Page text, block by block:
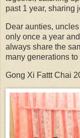
past 1 year, sharing
Dear aunties,
only once a year
always share the
many generations to
Gong Xi Fattt Chai